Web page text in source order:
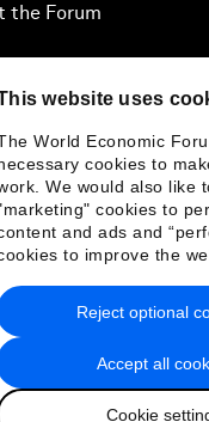
website uses
World Economic
cookies to
We would also like
cookies to
and ads and
to improve the
Accept all
Cookie
Reject optional
the Forum
Policy & Terms of
Sitemap